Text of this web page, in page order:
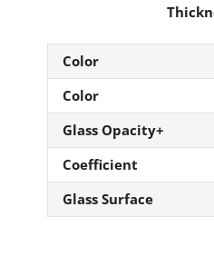
Color
Color
Glass Opacity+
Coefficient
Glass Surface